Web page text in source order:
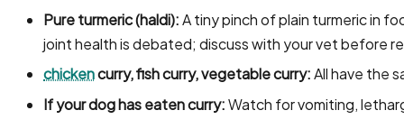
Pure turmeric (haldi):A tiny pinch of plain turmeric in
joint health is debated; discuss with your vet before
chickencurry, fish curry, vegetable curry:All have the
If your dog has eaten curry:Watch for vomiting,